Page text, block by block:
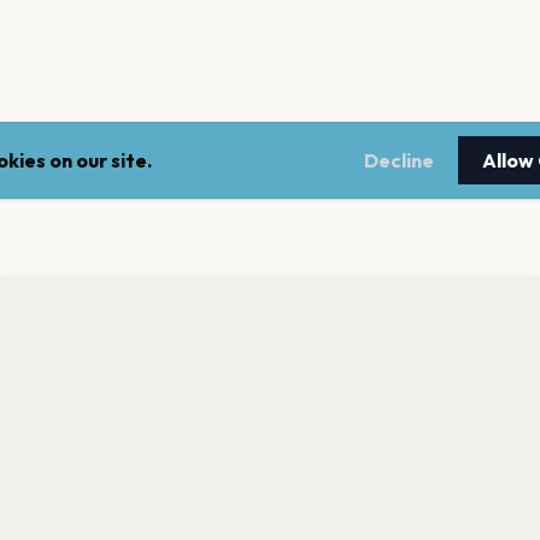
on our site. Decline Allow